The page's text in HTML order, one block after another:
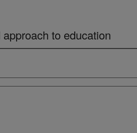
to education